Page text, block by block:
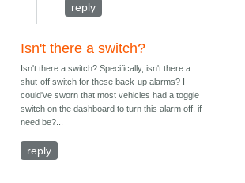
reply
Isn't there a switch?
Isn't there a switch? Specifically, isn't there a
shut-off switch for these back-up alarms? I
could've sworn that most vehicles had a toggle
switch on the dashboard to turn this alarm off, if
need be?...
reply